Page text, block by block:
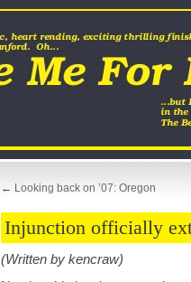
← Looking back on ’07: Oregon
Injunction officially
(Written by kencraw)